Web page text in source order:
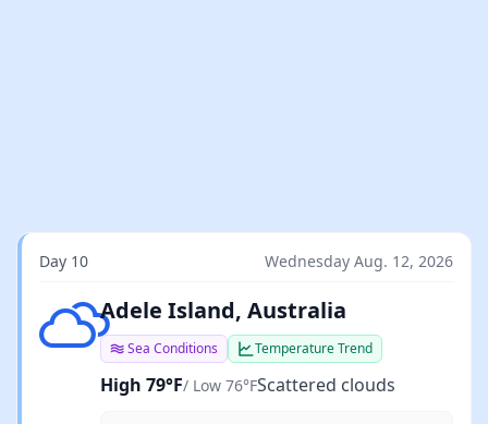
Day 10 Wednesday Aug. 12, 2026
Scattered clouds
Adele Island, Australia
Sea Conditions Temperature Trend
High 79°F/ Low 76°FScattered clouds